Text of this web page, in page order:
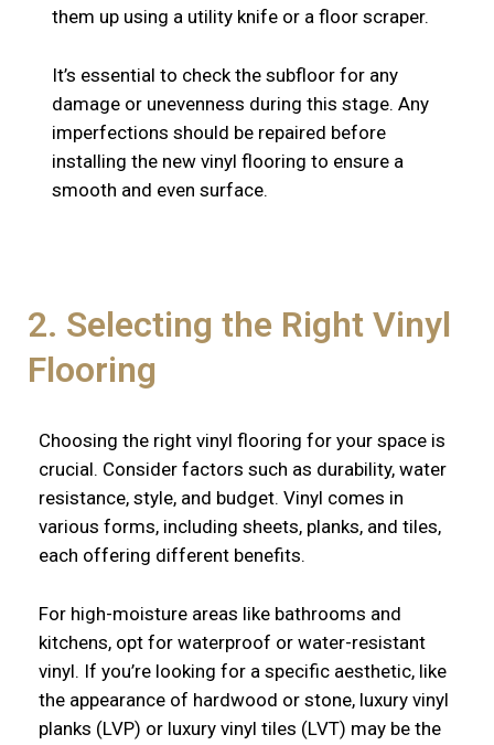
them up using a utility knife or a floor scraper.
It’s essential to check the subfloor for any
damage or unevenness during this stage. Any
imperfections should be repaired before
installing the new vinyl flooring to ensure a
smooth and even surface.
2. Selecting the Right Vinyl
Flooring
Choosing the right vinyl flooring for your space is
crucial. Consider factors such as durability, water
resistance, style, and budget. Vinyl comes in
various forms, including sheets, planks, and tiles,
each offering different benefits.
For high-moisture areas like bathrooms and
kitchens, opt for waterproof or water-resistant
vinyl. If you’re looking for a specific aesthetic, like
the appearance of hardwood or stone, luxury vinyl
planks (LVP) or luxury vinyl tiles (LVT) may be the